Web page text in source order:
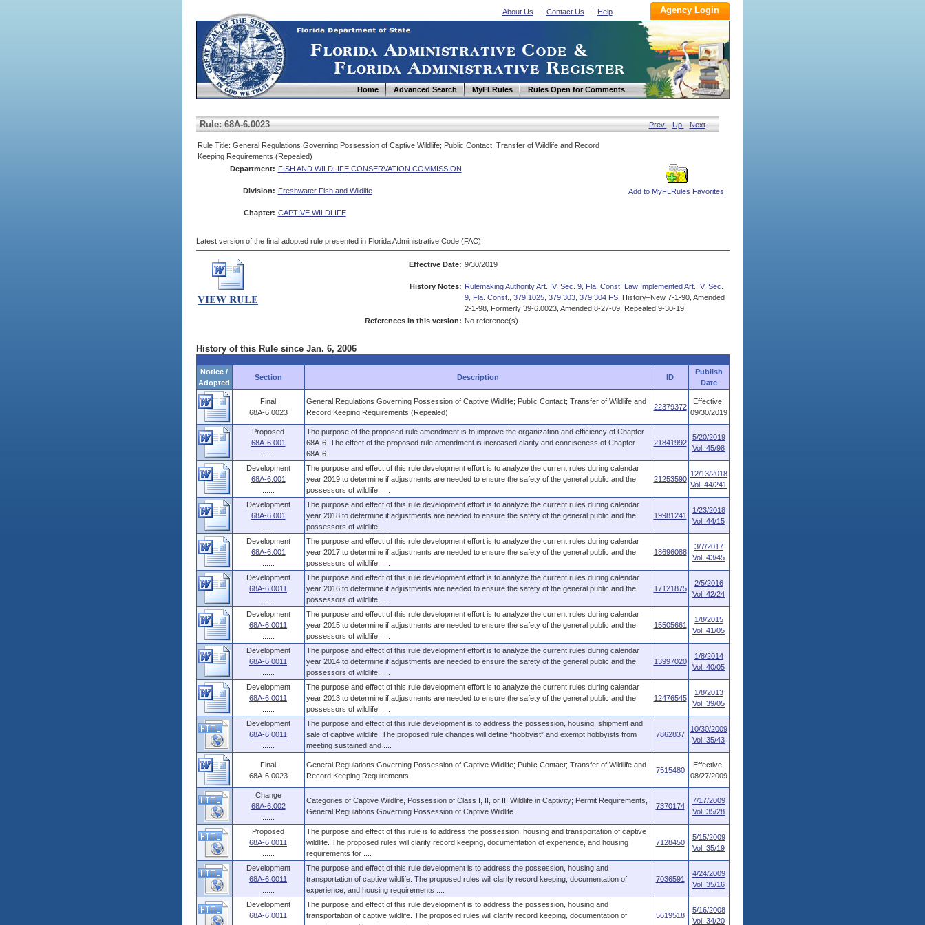
About Us Contact Us Help
Home Advanced Search MyFLRules Rules Open for Comments
Rule: 68A-6.0023 Prev Up Next
Rule Title: General Regulations Governing Possession of Captive Wildlife; Public Contact; Transfer of Wildlife and Record
Keeping Requirements (Repealed)
Department: FISH AND WILDLIFE CONSERVATION COMMISSION
Add to MyFLRules Favorites
Division: Freshwater Fish and Wildlife
Chapter: CAPTIVE WILDLIFE
Latest version of the final adopted rule presented in Florida Administrative Code (FAC):
Effective Date: 9/30/2019
History Notes: Rulemaking Authority Art. IV. Sec. 9, Fla. Const. Law Implemented Art. IV, Sec.
9, Fla. Const., 379.1025, 379.303, 379.304 FS. History–New 7-1-90, Amended
2-1-98, Formerly 39-6.0023, Amended 8-27-09, Repealed 9-30-19.
References in this version: No reference(s).
History of this Rule since Jan. 6, 2006
Notice /
Adopted
Section Description ID
Publish
Date
Final
68A-6.0023
General Regulations Governing Possession of Captive Wildlife; Public Contact; Transfer of Wildlife and
Record Keeping Requirements (Repealed)
22379372
Effective:
09/30/2019
Proposed
68A-6.001
The purpose of the proposed rule amendment is to improve the organization and efficiency of Chapter
68A-6. The effect of the proposed rule amendment is increased clarity and conciseness of Chapter
68A-6.
21841992
5/20/2019
Vol. 45/98
Development
68A-6.001
The purpose and effect of this rule development effort is to analyze the current rules during calendar
year 2019 to determine if adjustments are needed to ensure the safety of the general public and the
possessors of wildlife, ....
21253590
12/13/2018
Vol. 44/241
Development
68A-6.001
The purpose and effect of this rule development effort is to analyze the current rules during calendar
year 2018 to determine if adjustments are needed to ensure the safety of the general public and the
possessors of wildlife, ....
19981241
1/23/2018
Vol. 44/15
Development
68A-6.001
The purpose and effect of this rule development effort is to analyze the current rules during calendar
year 2017 to determine if adjustments are needed to ensure the safety of the general public and the
possessors of wildlife, ....
18696088
3/7/2017
Vol. 43/45
Development
68A-6.0011
The purpose and effect of this rule development effort is to analyze the current rules during calendar
year 2016 to determine if adjustments are needed to ensure the safety of the general public and the
possessors of wildlife, ....
17121875
2/5/2016
Vol. 42/24
Development
68A-6.0011
The purpose and effect of this rule development effort is to analyze the current rules during calendar
year 2015 to determine if adjustments are needed to ensure the safety of the general public and the
possessors of wildlife, ....
15505661
1/8/2015
Vol. 41/05
Development
68A-6.0011
The purpose and effect of this rule development effort is to analyze the current rules during calendar
year 2014 to determine if adjustments are needed to ensure the safety of the general public and the
possessors of wildlife, ....
13997020
1/8/2014
Vol. 40/05
Development
68A-6.0011
The purpose and effect of this rule development effort is to analyze the current rules during calendar
year 2013 to determine if adjustments are needed to ensure the safety of the general public and the
possessors of wildlife, ....
12476545
1/8/2013
Vol. 39/05
Development
68A-6.0011
The purpose and effect of this rule development is to address the possession, housing, shipment and
sale of captive wildlife. The proposed rule changes will define “hobbyist” and exempt hobbyists from
meeting sustained and ....
7862837
10/30/2009
Vol. 35/43
Final
68A-6.0023
General Regulations Governing Possession of Captive Wildlife; Public Contact; Transfer of Wildlife and
Record Keeping Requirements
7515480
Effective:
08/27/2009
Change
68A-6.002
Categories of Captive Wildlife, Possession of Class I, II, or III Wildlife in Captivity; Permit Requirements,
General Regulations Governing Possession of Captive Wildlife
7370174
7/17/2009
Vol. 35/28
Proposed
68A-6.0011
The purpose and effect of this rule is to address the possession, housing and transportation of captive
wildlife. The proposed rules will clarify record keeping, documentation of experience, and housing
requirements for ....
7128450
5/15/2009
Vol. 35/19
Development
68A-6.0011
The purpose and effect of this rule development is to address the possession, housing and
transportation of captive wildlife. The proposed rules will clarify record keeping, documentation of
experience, and housing requirements ....
7036591
4/24/2009
Vol. 35/16
Development
68A-6.0011
The purpose and effect of this rule development is to address the possession, housing and
transportation of captive wildlife. The proposed rules will clarify record keeping, documentation of
5619518
5/16/2008
Vol. 34/20